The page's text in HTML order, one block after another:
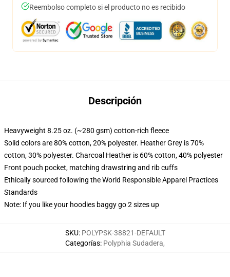
Reembolso completo si el producto no es recibido
Descripción
Heavyweight 8.25 oz. (~280 gsm) cotton-rich fleece
Solid colors are 80% cotton, 20% polyester. Heather Grey is 70%
cotton, 30% polyester. Charcoal Heather is 60% cotton, 40% polyester
Front pouch pocket, matching drawstring and rib cuffs
Ethically sourced following the World Responsible Apparel Practices
Standards
Note: If you like your hoodies baggy go 2 sizes up
SKU: POLYPSK-38821-DEFAULT
Categorías: Polyphia Sudadera,